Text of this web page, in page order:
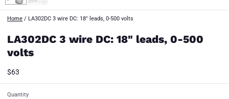
Home / LA302DC 3 wire DC: 18" leads, 0-500 volts
LA302DC 3 wire DC: 18" leads, 0-500
volts
$63
Quantity